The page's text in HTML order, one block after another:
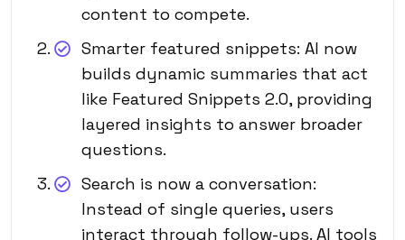
content to compete.
Smarter featured snippets: AI now
builds dynamic summaries that act
like Featured Snippets 2.0, providing
layered insights to answer broader
questions.
Search is now a conversation:
Instead of single queries, users
interact through follow-ups. AI tools